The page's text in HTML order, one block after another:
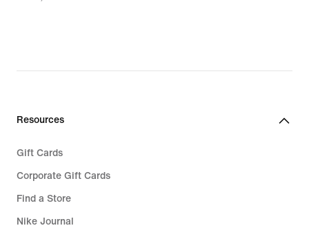
€ 94,99
Resources
Gift Cards
Corporate Gift Cards
Find a Store
Nike Journal